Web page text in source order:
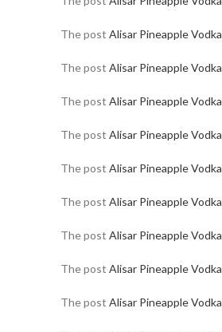
The post Alisar Pineapple Vodka
The post Alisar Pineapple Vodka
The post Alisar Pineapple Vodka
The post Alisar Pineapple Vodka
The post Alisar Pineapple Vodka
The post Alisar Pineapple Vodka
The post Alisar Pineapple Vodka
The post Alisar Pineapple Vodka
The post Alisar Pineapple Vodka